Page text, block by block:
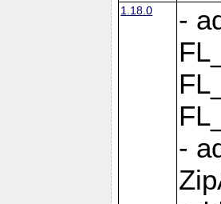
1.18.0
-
-